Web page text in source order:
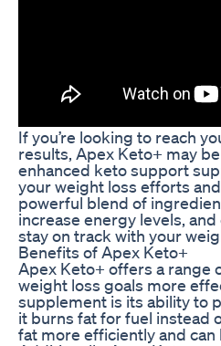
If you’re looking to reach
results, Apex Keto+ may
enhanced keto support
your weight loss efforts
powerful blend of
increase energy levels,
stay on track with your
Benefits of Apex Keto+
Apex Keto+ offers a range
weight loss goals more
supplement is its ability to
it burns fat for fuel instead
fat more efficiently and